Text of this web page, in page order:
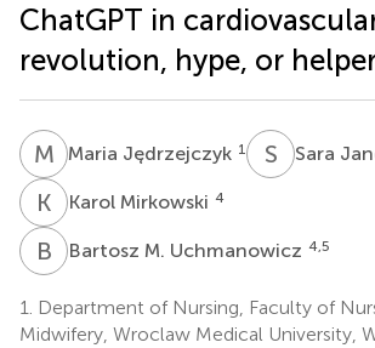
ChatGPT in
revolution, hype, or
M JMaria Jędrzejczyk 1 S Sara
K MKarol Mirkowski 4
B MBartosz M. Uchmanowicz 4,5
1.
Department of Nursing, Faculty of
Midwifery, Wroclaw Medical University,